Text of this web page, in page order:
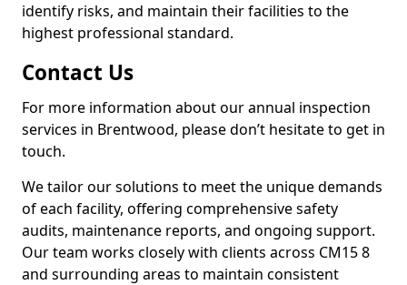
identify risks, and maintain their facilities to the
highest professional standard.
Contact Us
For more information about our annual inspection
services in Brentwood, please don’t hesitate to get in
touch.
We tailor our solutions to meet the unique demands
of each facility, offering comprehensive safety
audits, maintenance reports, and ongoing support.
Our team works closely with clients across CM15 8
and surrounding areas to maintain consistent